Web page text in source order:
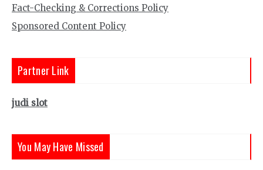
Fact-Checking & Corrections Policy
Sponsored Content Policy
Partner Link
judi slot
You May Have Missed